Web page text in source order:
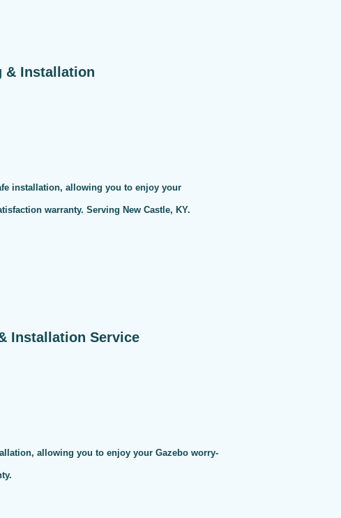
& Installation
installation, allowing you to enjoy your
warranty. Serving New Castle, KY.
Installation Service
allowing you to enjoy your Gazebo worry-